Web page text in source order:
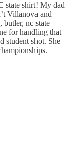
state shirt! My dad
Villanova and
butler, nc state
for handling that
student shot. She